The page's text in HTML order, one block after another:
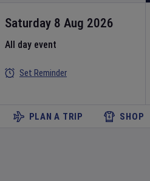
Saturday 8 Aug 2026
All day event
Set Reminder
PLAN A TRIP SHOP